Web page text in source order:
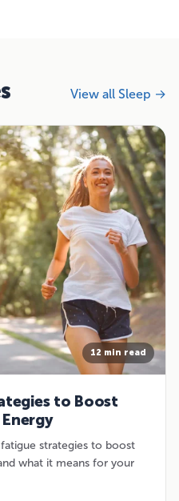
View all Sleep →
12 min read
to Boost
strategies to boost
what it means for your